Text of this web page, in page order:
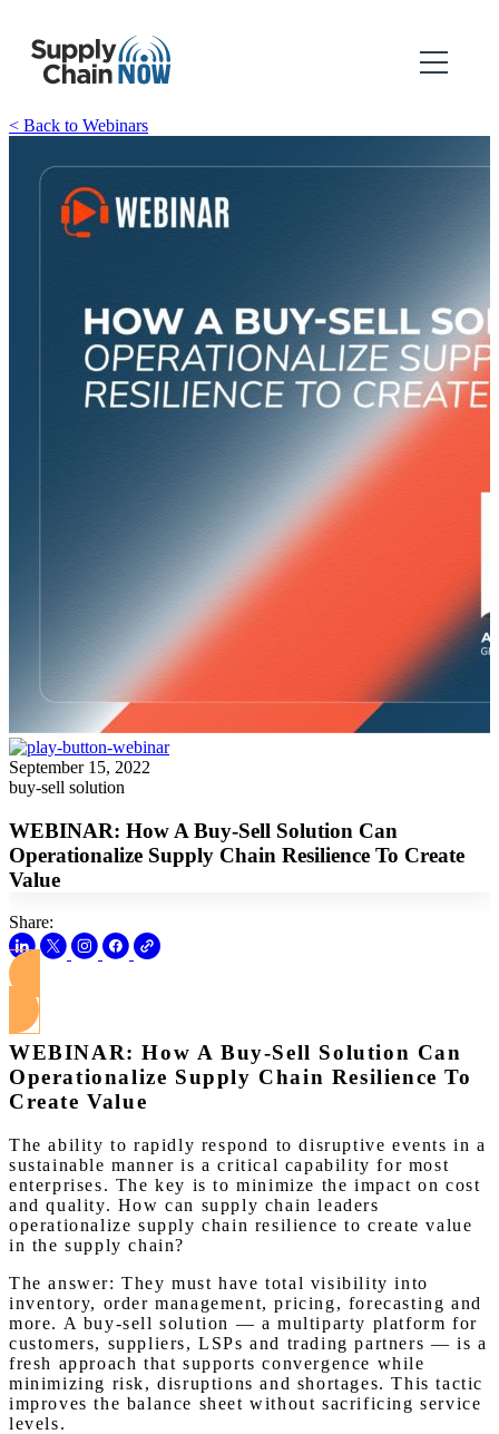
< Back to Webinars
September 15, 2022
buy-sell solution
WEBINAR: How A Buy-Sell Solution Can
Operationalize Supply Chain Resilience To Create
Value
Share:
WEBINAR: How A Buy-Sell Solution Can
Operationalize Supply Chain Resilience To
Create Value
The ability to rapidly respond to disruptive events in a
sustainable manner is a critical capability for most
enterprises. The key is to minimize the impact on cost
and quality. How can supply chain leaders
operationalize supply chain resilience to create value
in the supply chain?
The answer: They must have total visibility into
inventory, order management, pricing, forecasting and
more. A buy-sell solution — a multiparty platform for
customers, suppliers, LSPs and trading partners — is a
fresh approach that supports convergence while
minimizing risk, disruptions and shortages. This tactic
improves the balance sheet without sacrificing service
levels.